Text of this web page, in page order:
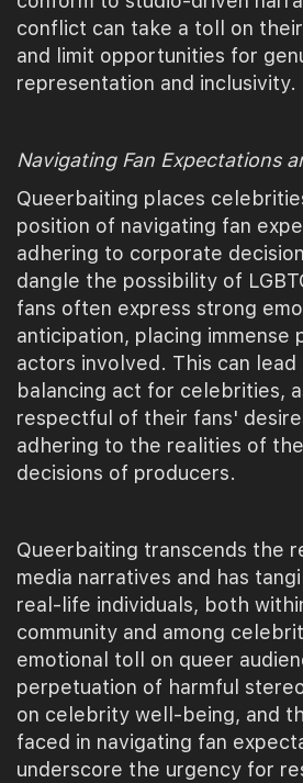
conflict can take a toll on
and limit opportunities for
representation and inclusivity.
Navigating Fan Expectations
Queerbaiting places
position of navigating fan
adhering to corporate
dangle the possibility of
fans often express strong
anticipation, placing immense
actors involved. This can
balancing act for celebrities,
respectful of their fans'
adhering to the realities of
decisions of producers.
Queerbaiting transcends the
media narratives and has
real-life individuals, both
community and among
emotional toll on queer
perpetuation of harmful
on celebrity well-being, and
faced in navigating fan
underscore the urgency for